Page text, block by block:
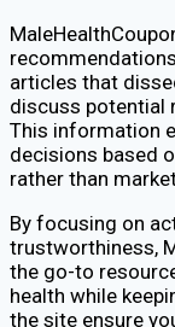
articles that
discuss potential
This information
decisions based
rather than
By focusing on
trustworthiness,
the go-to
health while
the site ensure